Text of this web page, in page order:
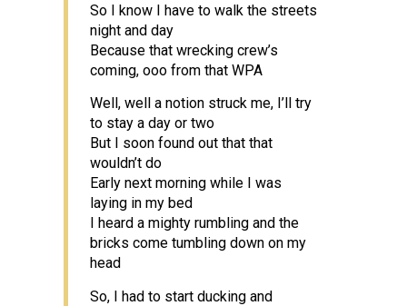
So I know I have to walk the streets
night and day
Because that wrecking crew’s
coming, ooo from that WPA
Well, well a notion struck me, I’ll try
to stay a day or two
But I soon found out that that
wouldn’t do
Early next morning while I was
laying in my bed
I heard a mighty rumbling and the
bricks come tumbling down on my
head
So, I had to start ducking and